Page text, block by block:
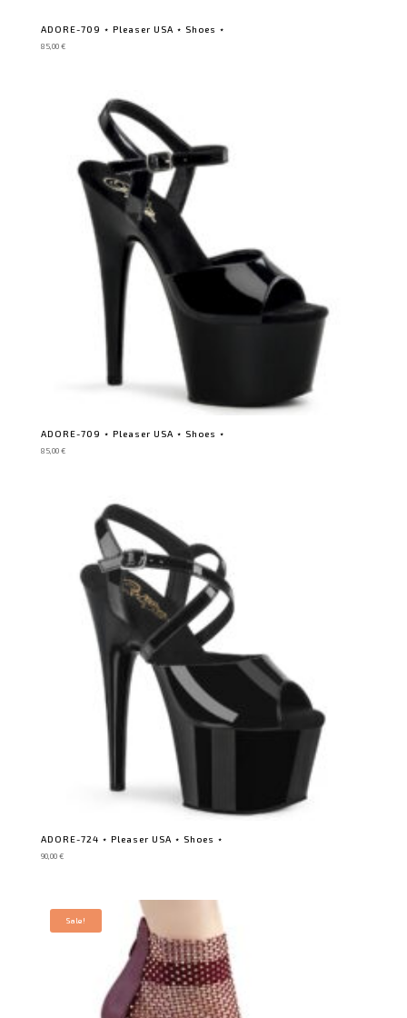
ADORE-709 ⋆ Pleaser USA ⋆ Shoes ⋆
85,00€
ADORE-709 ⋆ Pleaser USA ⋆ Shoes ⋆
85,00€
ADORE-724 ⋆ Pleaser USA ⋆ Shoes ⋆
90,00€
Sale!